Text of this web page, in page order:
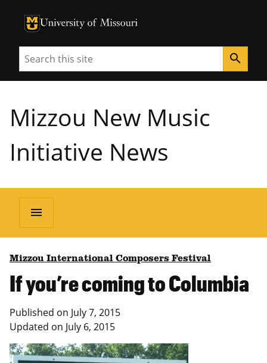
University of Missouri Homepage
University of Missouri Homepage
Search search
Mizzou New Music
Initiative News
menu
Mizzou International Composers Festival
If you’re coming to Columbia
Published on July 7, 2015
Updated on July 6, 2015